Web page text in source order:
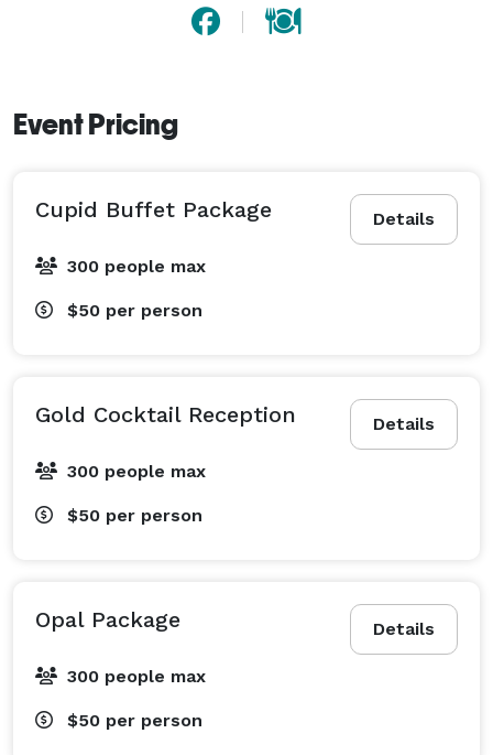
Event Pricing
Details
Cupid Buffet Package
300 people max
$50 per person
Details
Gold Cocktail Reception
300 people max
$50 per person
Details
Opal Package
300 people max
$50 per person